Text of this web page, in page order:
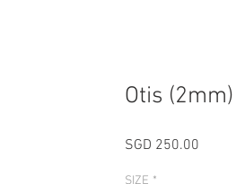
Otis (2mm)
SGD 250.00
SIZE *